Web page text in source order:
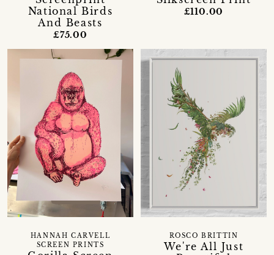
National Birds
And Beasts
£75.00
£110.00
HANNAH CARVELL
SCREEN PRINTS
We're All Just
ROSCO BRITTIN